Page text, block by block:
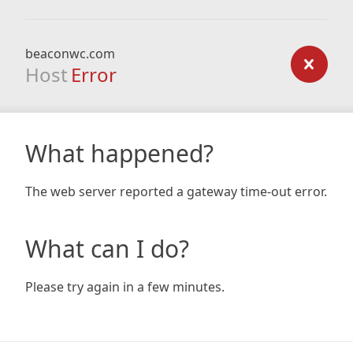
beaconwc.com
Host Error
What happened?
The web server reported a gateway time-out error.
What can I do?
Please try again in a few minutes.